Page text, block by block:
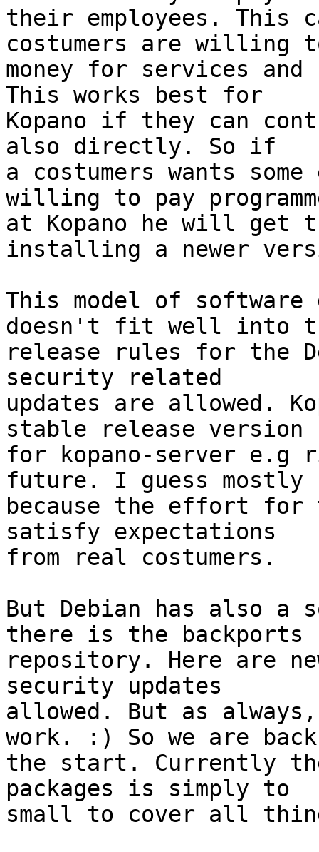
their employees. This
costumers are willing
money for services and
This works best for
Kopano if they can
also directly. So if
a costumers wants
willing to pay
at Kopano he will get
installing a newer
This model of software
doesn't fit well into
release rules for the
security related
updates are allowed.
stable release version
for kopano-server e.g
future. I guess mostly
because the effort for
satisfy expectations
from real costumers.
But Debian has also
there is the backports
repository. Here are
security updates
allowed. But as
work. :) So we are
the start. Currently the
packages is simply to
small to cover all